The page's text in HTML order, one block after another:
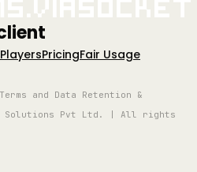
PricingFair Usage
and Data Retention &
Solutions Pvt Ltd. | All rights